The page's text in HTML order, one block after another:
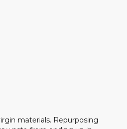
materials. Repurposing